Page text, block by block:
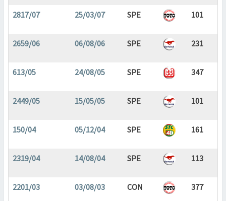
2817/07 25/03/07 SPE 101
2659/06 06/08/06 SPE 231
613/05 24/08/05 SPE 347
2449/05 15/05/05 SPE 101
150/04 05/12/04 SPE 161
2319/04 14/08/04 SPE 113
2201/03 03/08/03 CON 377